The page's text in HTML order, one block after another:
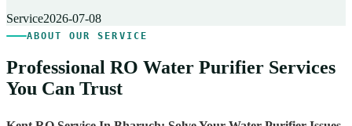
Service2026-07-08
ABOUT OUR SERVICE
Professional RO Water Purifier Services
You Can Trust